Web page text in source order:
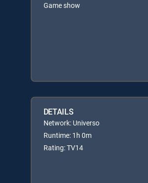
Game show
DETAILS
Network: Universo
Runtime: 1h 0m
Rating: TV14